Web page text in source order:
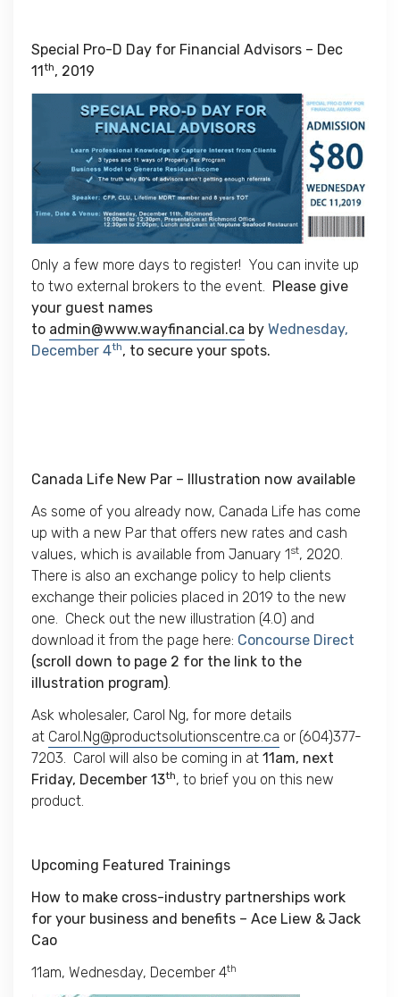
Special Pro-D Day for Financial Advisors – Dec
11th, 2019
Only a few more days to register! You can invite up
to two external brokers to the event. Please give
your guest names
to admin@www.wayfinancial.ca by Wednesday,
December 4th, to secure your spots.
Canada Life New Par – Illustration now available
As some of you already now, Canada Life has come
up with a new Par that offers new rates and cash
values, which is available from January 1st, 2020.
There is also an exchange policy to help clients
exchange their policies placed in 2019 to the new
one. Check out the new illustration (4.0) and
download it from the page here: Concourse Direct
(scroll down to page 2 for the link to the
illustration program)
Ask wholesaler, Carol Ng, for more details
at Carol.Ng@productsolutionscentre.ca or (604)377-
7203. Carol will also be coming in at 11am, next
Friday, December 13th, to brief you on this new
product.
Upcoming Featured Trainings
How to make cross-industry partnerships work
for your business and benefits – Ace Liew & Jack
Cao
11am, Wednesday, December 4th